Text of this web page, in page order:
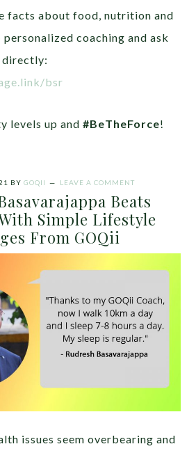
facts about food, nutrition and
coaching and ask
directly:
bsr
levels up and#BeTheForce!
BY GOQII LEAVE A COMMENT
Beats
Simple Lifestyle
From GOQii
issues seem overbearing and